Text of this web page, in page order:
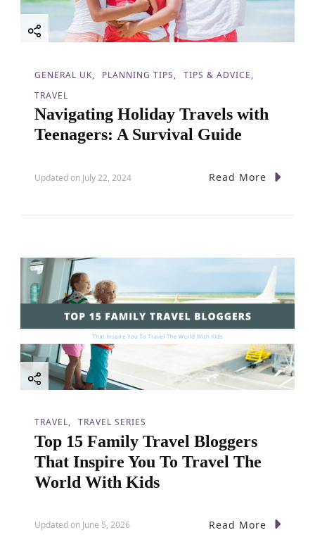
GENERAL UK PLANNING TIPS
TIPS & ADVICE
TRAVEL
Navigating Holiday Travels with
Teenagers: A Survival Guide
Updated on July 22, 2024 Read More
TRAVEL TRAVEL SERIES
Top 15 Family Travel Bloggers
That Inspire You To Travel The
World With Kids
Updated on June 5, 2026 Read More